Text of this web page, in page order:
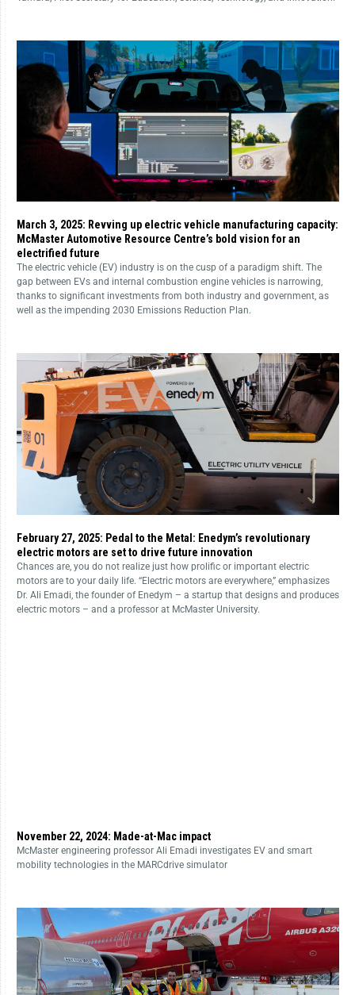
March 3, 2025: Revving up electric vehicle manufacturing capacity:
McMaster Automotive Resource Centre’s bold vision for an
electrified future
The electric vehicle (EV) industry is on the cusp of a paradigm shift. The
gap between EVs and internal combustion engine vehicles is narrowing,
thanks to significant investments from both industry and government, as
well as the impending 2030 Emissions Reduction Plan.
February 27, 2025: Pedal to the Metal: Enedym’s revolutionary
electric motors are set to drive future innovation
Chances are, you do not realize just how prolific or important electric
motors are to your daily life. “Electric motors are everywhere,” emphasizes
Dr. Ali Emadi, the founder of Enedym – a startup that designs and produces
electric motors – and a professor at McMaster University.
November 22, 2024: Made-at-Mac impact
McMaster engineering professor Ali Emadi investigates EV and smart
mobility technologies in the MARCdrive simulator